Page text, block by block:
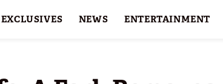
EXCLUSIVES NEWS ENTERTAINMENT